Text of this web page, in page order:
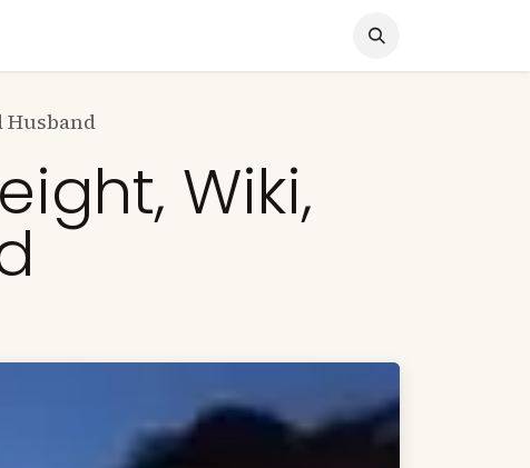
Husband
Wiki,